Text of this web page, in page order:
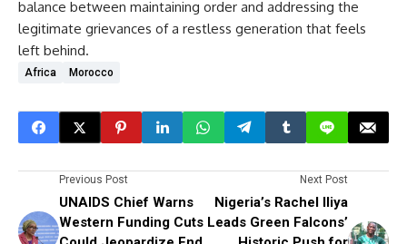
balance between maintaining order and addressing the
legitimate grievances of a restless generation that feels
left behind.
Africa Morocco
Previous Post
UNAIDS Chief Warns
Western Funding Cuts
Next Post
Nigeria’s Rachel Iliya
Leads Green Falcons’